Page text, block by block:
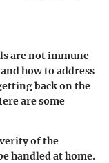
are not immune
how to address
back on the
are some
of the
handled at home.